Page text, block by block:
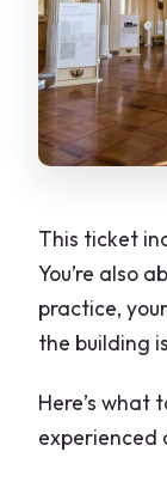
This ticket
You’re also
practice,
the building
Here’s what
experienced